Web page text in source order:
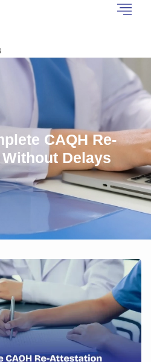
CAQH Re-
Delays